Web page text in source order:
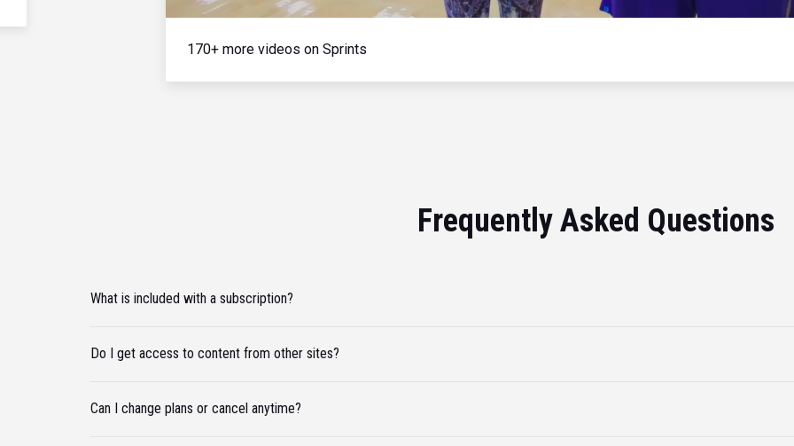
170+ more videos on Sprints
Frequently Asked Questions
What is included with a subscription?
Do I get access to content from other sites?
Can I change plans or cancel anytime?